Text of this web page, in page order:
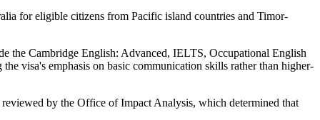
for eligible citizens from Pacific island countries and Timor-
the Cambridge English: Advanced, IELTS, Occupational English
visa's emphasis on basic communication skills rather than higher-
by the Office of Impact Analysis, which determined that